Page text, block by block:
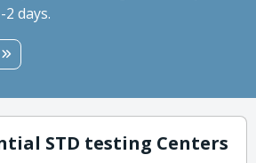
days.
STD testing Centers